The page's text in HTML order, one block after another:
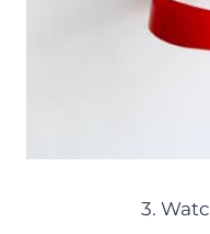
3.